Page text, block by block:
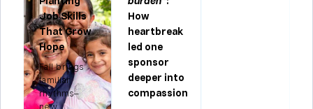
Job Skills
That Grow
Hope
Fall brings
familiar
rhythms—
new
How
heartbreak
led one
sponsor
deeper into
compassion